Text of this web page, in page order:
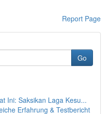
Report Page
Go
Ini: Saksikan Laga Kesu...
Erfahrung & Testbericht